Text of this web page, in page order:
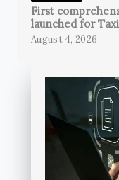
First
launched for
August 4, 2026